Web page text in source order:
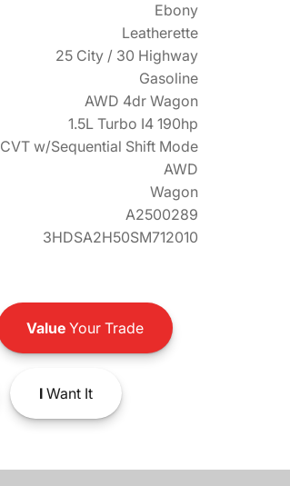
Ebony
Leatherette
25 City / 30 Highway
Gasoline
AWD 4dr Wagon
1.5L Turbo I4 190hp
CVT w/Sequential Shift Mode
AWD
Wagon
A2500289
3HDSA2H50SM712010
ValueYour Trade
IWant It